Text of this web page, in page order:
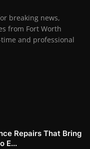
breaking news,
from Fort Worth
and professional
Repairs That Bring
E...